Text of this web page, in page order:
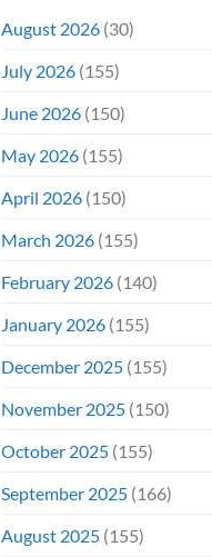
August 2026(30)
July 2026(155)
June 2026(150)
May 2026(155)
April 2026(150)
March 2026(155)
February 2026(140)
January 2026(155)
December 2025(155)
November 2025(150)
October 2025(155)
September 2025(166)
August 2025(155)